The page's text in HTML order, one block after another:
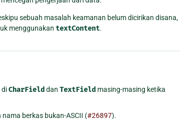
sebuah masalah keamanan belum dicirikan disana,
menggunakan textContent.
diCharField dan TextField masing-masing ketika
berkas bukan-ASCII (#26897).